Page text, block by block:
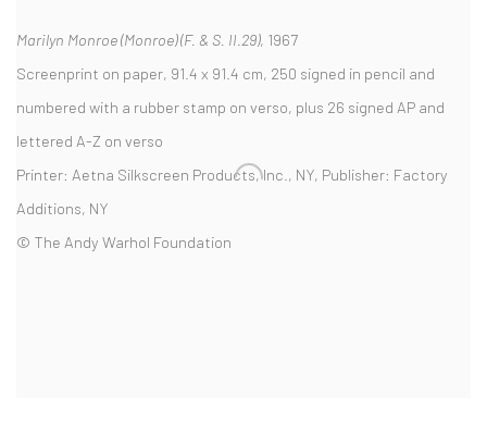
Marilyn Monroe (Monroe) (F. & S. II.29), 1967
Screenprint on paper, 91.4 x 91.4 cm, 250 signed in pencil and
numbered with a rubber stamp on verso, plus 26 signed AP and
lettered A-Z on verso
Printer: Aetna Silkscreen Products, Inc., NY, Publisher: Factory
Additions, NY
© The Andy Warhol Foundation